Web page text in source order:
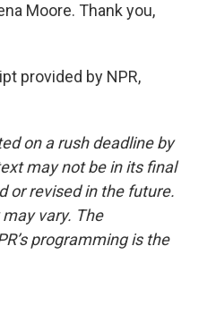
Moore. Thank you,
provided by NPR,
on a rush deadline by
may not be in its final
or revised in the future.
vary. The
programming is the